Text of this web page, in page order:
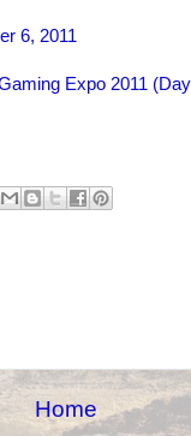
6, 2011
Expo 2011
Home